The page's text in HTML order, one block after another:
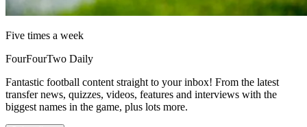
Five times a week
FourFourTwo Daily
Fantastic football content straight to your inbox! From the latest
transfer news, quizzes, videos, features and interviews with the
biggest names in the game, plus lots more.